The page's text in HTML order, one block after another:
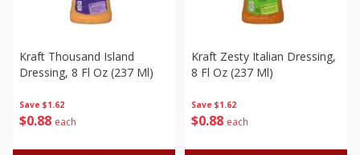
Save $1.62
$0 88 each
Kraft Thousand Island
Dressing, 8 Fl Oz (237 Ml)
Save $1.62
$0 88 each
Kraft Zesty Italian Dressing,
8 Fl Oz (237 Ml)